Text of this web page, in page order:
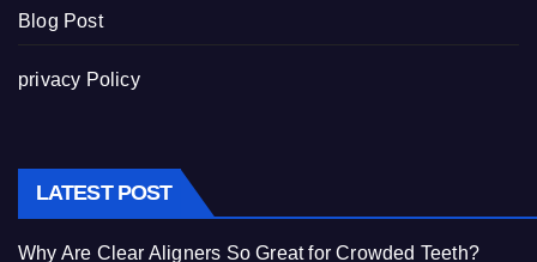
Blog Post
privacy Policy
LATEST POST
Why Are Clear Aligners So Great for Crowded Teeth?